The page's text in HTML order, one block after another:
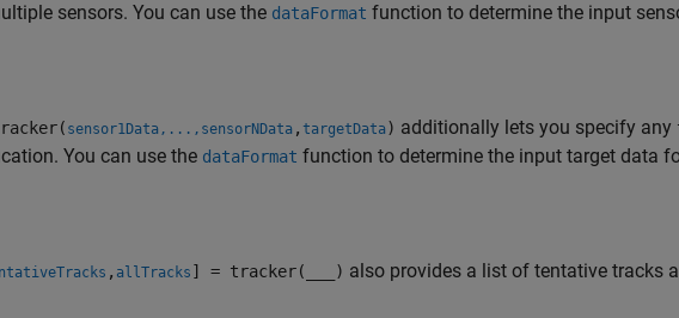
sensors. You can use the dataFormat function to determine the input
sensor1Data,...,sensorNData , targetData) additionally lets you specify any
You can use the dataFormat function to determine the input target data
, allTracks ] = tracker( ) also provides a list of tentative tracks